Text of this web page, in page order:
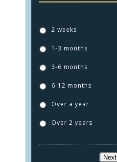
2 weeks
1-3 months
3-6 months
6-12 months
Over a year
Over 2 years
Next